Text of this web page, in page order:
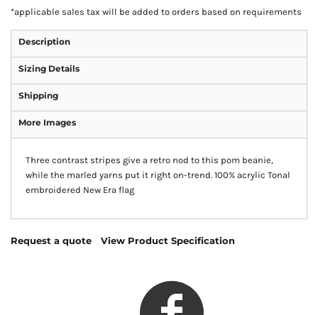
*applicable sales tax will be added to orders based on requirements
Description
Sizing Details
Shipping
More Images
Three contrast stripes give a retro nod to this pom beanie,
while the marled yarns put it right on-trend. 100% acrylic Tonal
embroidered New Era flag
Request a quote View Product Specification